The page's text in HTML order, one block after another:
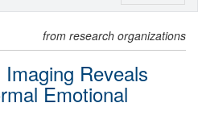
from research organizations
Reveals
Emotional